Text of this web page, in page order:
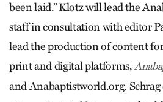
been laid.” Klotz will lead the
staff in consultation with editor
lead the production of content
print and digital platforms,
and Anabaptistworld.org.